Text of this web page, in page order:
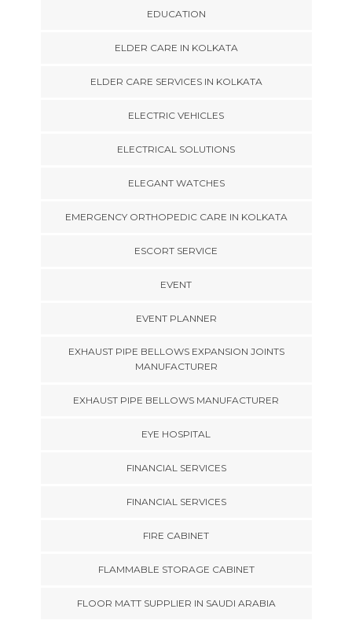
EDUCATION
ELDER CARE IN KOLKATA
ELDER CARE SERVICES IN KOLKATA
ELECTRIC VEHICLES
ELECTRICAL SOLUTIONS
ELEGANT WATCHES
EMERGENCY ORTHOPEDIC CARE IN KOLKATA
ESCORT SERVICE
EVENT
EVENT PLANNER
EXHAUST PIPE BELLOWS EXPANSION JOINTS
MANUFACTURER
EXHAUST PIPE BELLOWS MANUFACTURER
EYE HOSPITAL
FINANCIAL SERVICES
FINANCIAL SERVICES
FIRE CABINET
FLAMMABLE STORAGE CABINET
FLOOR MATT SUPPLIER IN SAUDI ARABIA